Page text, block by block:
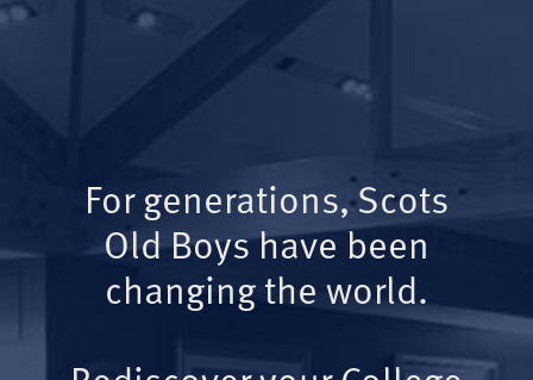
For generations, Scots
Old Boys have been
changing the world.